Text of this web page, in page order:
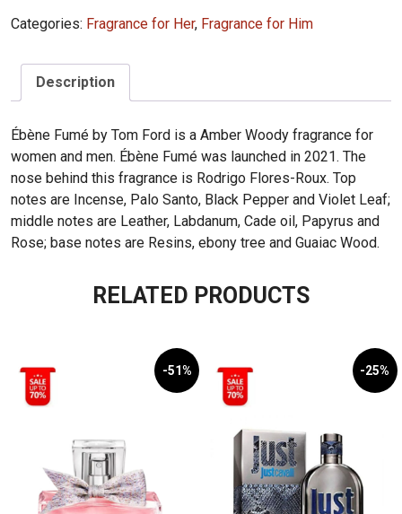
Categories: Fragrance for Her, Fragrance for Him
Description
Ébène Fumé by Tom Ford is a Amber Woody fragrance for
women and men. Ébène Fumé was launched in 2021. The
nose behind this fragrance is Rodrigo Flores-Roux. Top
notes are Incense, Palo Santo, Black Pepper and Violet Leaf;
middle notes are Leather, Labdanum, Cade oil, Papyrus and
Rose; base notes are Resins, ebony tree and Guaiac Wood.
RELATED PRODUCTS
-51% -25%